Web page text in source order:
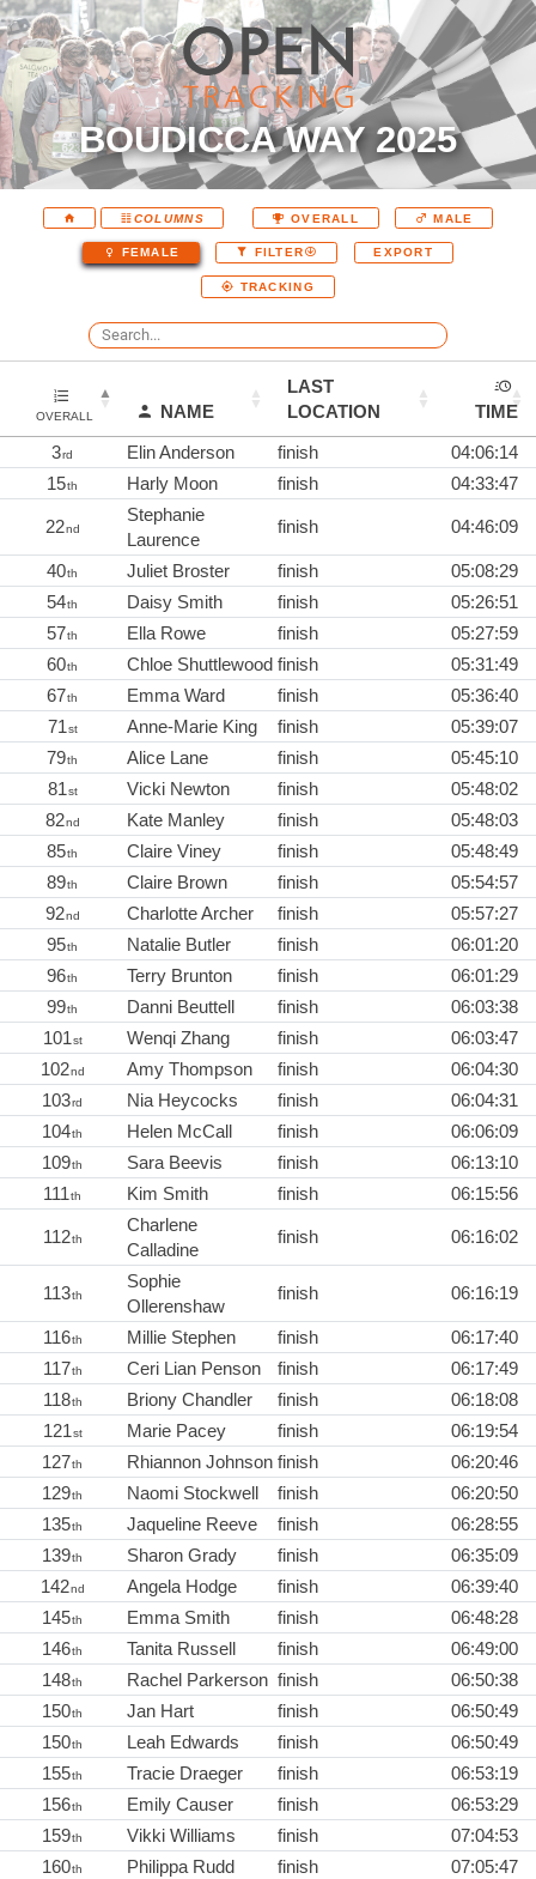
BOUDICCA WAY 2025
COLUMNS OVERALL MALE
FEMALE FILTER EXPORT
TRACKING
OVERALL NAME
LAST
LOCATION
TIME
3rd Elin Anderson finish
04:06:14
15th Harly Moon finish 04:33:47
22nd
Stephanie
Laurence
finish 04:46:09
40th Juliet Broster finish
05:08:29
54th Daisy Smith finish
05:26:51
57th Ella Rowe finish
05:27:59
60th Chloe Shuttlewood finish
05:31:49
67th Emma Ward finish
05:36:40
71st Anne-Marie King finish
05:39:07
79th Alice Lane finish
05:45:10
81st Vicki Newton finish
05:48:02
82nd Kate Manley finish
05:48:03
85th Claire Viney finish
05:48:49
89th Claire Brown finish
05:54:57
92nd Charlotte Archer finish
05:57:27
95th Natalie Butler finish
06:01:20
96th Terry Brunton finish
06:01:29
99th Danni Beuttell finish
06:03:38
101st Wenqi Zhang finish
06:03:47
102nd Amy Thompson finish
06:04:30
103rd Nia Heycocks finish
06:04:31
104th Helen McCall finish
06:06:09
109th Sara Beevis finish
06:13:10
111th Kim Smith finish 06:15:56
112th
Charlene
Calladine
finish 06:16:02
113th
Sophie
Ollerenshaw
finish 06:16:19
116th Millie Stephen finish
06:17:40
117th Ceri Lian Penson finish
06:17:49
118th Briony Chandler finish
06:18:08
121st Marie Pacey finish
06:19:54
127th Rhiannon Johnson finish
06:20:46
129th Naomi Stockwell finish
06:20:50
135th Jaqueline Reeve finish
06:28:55
139th Sharon Grady finish
06:35:09
142nd Angela Hodge finish
06:39:40
145th Emma Smith finish
06:48:28
146th Tanita Russell finish
06:49:00
148th Rachel Parkerson finish
06:50:38
150th Jan Hart finish
06:50:49
150th Leah Edwards finish
06:50:49
155th Tracie Draeger finish
06:53:19
156th Emily Causer finish
06:53:29
159th Vikki Williams finish
07:04:53
160th Philippa Rudd finish
07:05:47